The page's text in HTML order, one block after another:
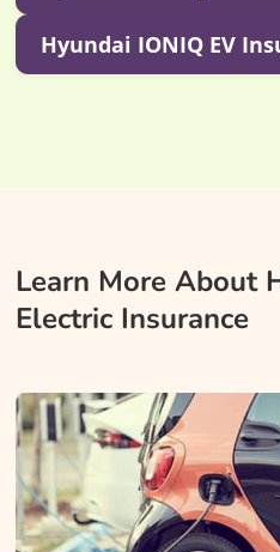
Hyundai IONIQ EV
Learn More About
Electric Insurance